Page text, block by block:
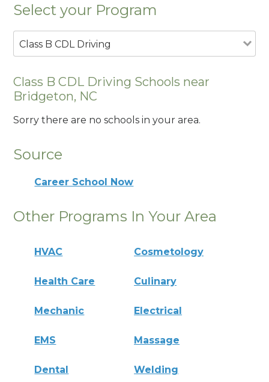
Select your Program
Class B CDL Driving
Class B CDL Driving Schools near
Bridgeton, NC
Sorry there are no schools in your area.
Source
Career School Now
Other Programs In Your Area
HVAC Cosmetology
Health Care Culinary
Mechanic Electrical
EMS Massage
Dental Welding